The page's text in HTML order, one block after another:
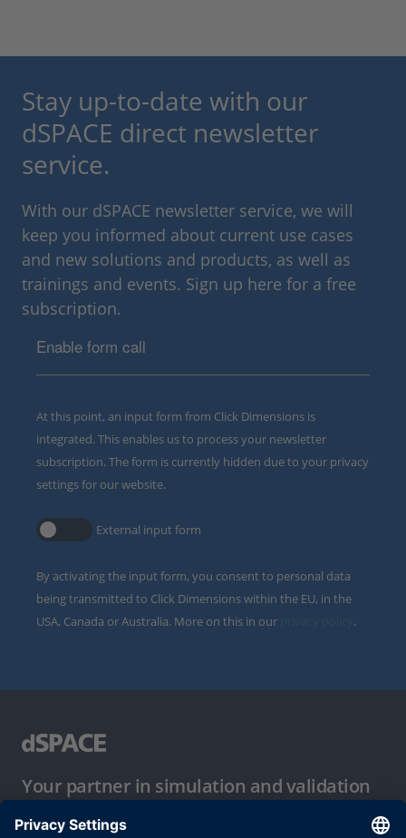
Stay up-to-date with our
dSPACE direct newsletter
service.
With our dSPACE newsletter service, we will
keep you informed about current use cases
and new solutions and products, as well as
trainings and events. Sign up here for a free
subscription.
Enable form call
At this point, an input form from Click Dimensions is
integrated. This enables us to process your newsletter
subscription. The form is currently hidden due to your privacy
settings for our website.
External input form
By activating the input form, you consent to personal data
being transmitted to Click Dimensions within the EU, in the
USA, Canada or Australia. More on this in our
.
Your partner in simulation and validation